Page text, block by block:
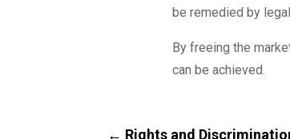
be remedied by
By freeing the
can be achieved.
← Rights and